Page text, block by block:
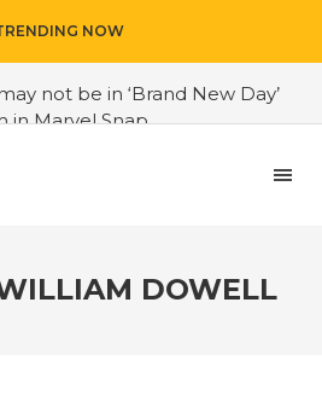
NOW
not be in ‘Brand New Day’
in Marvel Snap
snowii debuts in
DOWELL